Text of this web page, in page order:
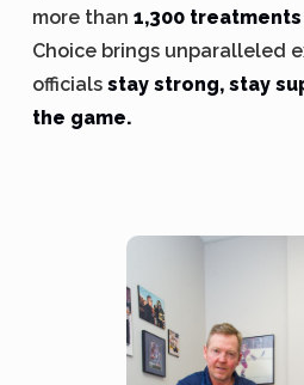
more than 1,300 treatments
Choice brings unparalleled
officials stay strong, stay
the game.